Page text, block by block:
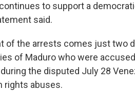
to support a
said.
of the arrests comes just two
of Maduro who were
the disputed July 28
rights abuses.